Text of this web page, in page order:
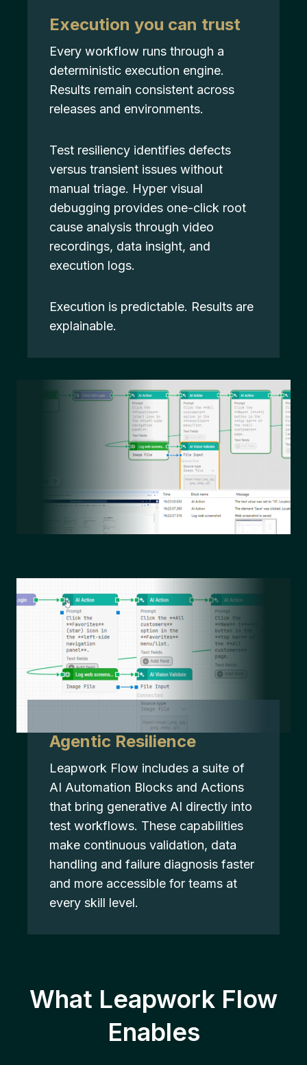
Execution you can trust
Every workflow runs through a
deterministic execution engine.
Results remain consistent across
releases and environments.
Test resiliency identifies defects
versus transient issues without
manual triage. Hyper visual
debugging provides one-click root
cause analysis through video
recordings, data insight, and
execution logs.
Execution is predictable. Results are
explainable.
Agentic Resilience
Leapwork Flow includes a suite of
AI Automation Blocks and Actions
that bring generative AI directly into
test workflows. These capabilities
make continuous validation, data
handling and failure diagnosis faster
and more accessible for teams at
every skill level.
What Leapwork Flow
Enables